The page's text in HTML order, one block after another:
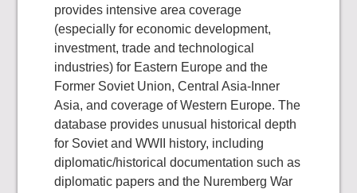
provides intensive area coverage
(especially for economic development,
investment, trade and technological
industries) for Eastern Europe and the
Former Soviet Union, Central Asia-Inner
Asia, and coverage of Western Europe. The
database provides unusual historical depth
for Soviet and WWII history, including
diplomatic/historical documentation such as
diplomatic papers and the Nuremberg War